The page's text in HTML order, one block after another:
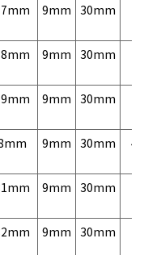
9mm 30mm
9mm 30mm
9mm 30mm
9mm 30mm
9mm 30mm
9mm 30mm